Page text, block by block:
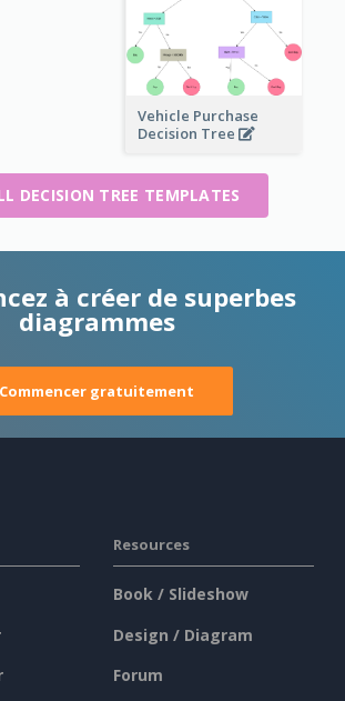
Vehicle Purchase
Decision Tree
DECISION TREE TEMPLATES
à créer de superbes
diagrammes
Commencer gratuitement
Resources
Book / Slideshow
Design / Diagram
Forum